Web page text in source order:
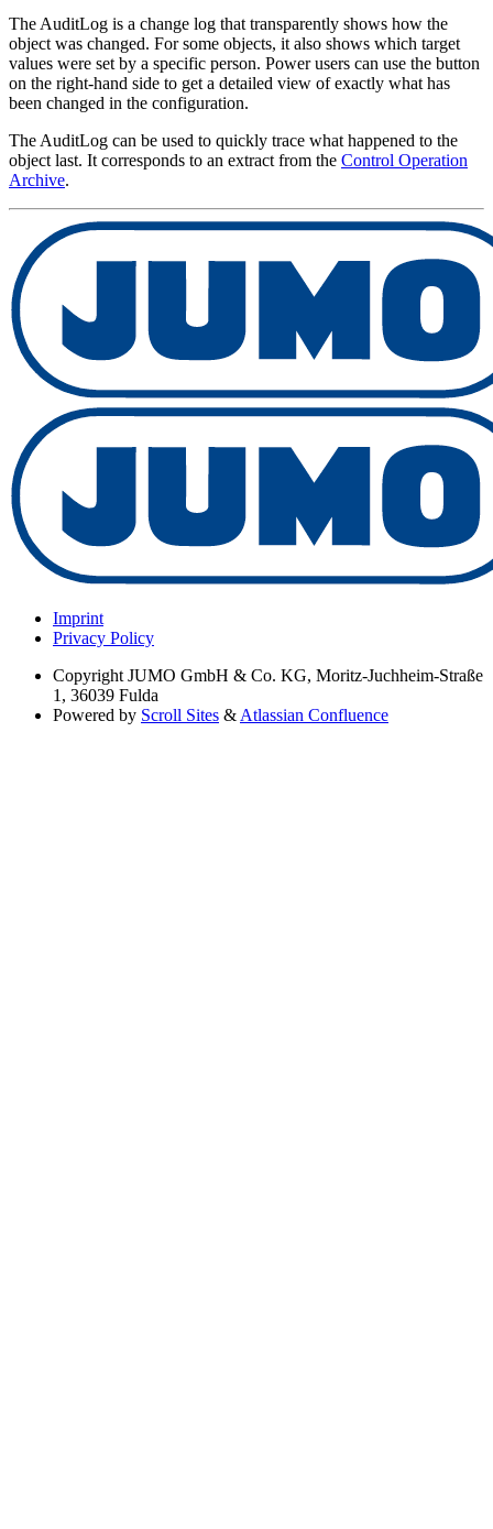
The AuditLog is a change log that transparently shows how the
object was changed. For some objects, it also shows which target
values were set by a specific person. Power users can use the button
on the right-hand side to get a detailed view of exactly what has
been changed in the configuration.
The AuditLog can be used to quickly trace what happened to the
object last. It corresponds to an extract from the Control Operation
Archive.
Imprint
Privacy Policy
Copyright JUMO GmbH & Co. KG, Moritz-Juchheim-Straße
1, 36039 Fulda
Powered by Scroll Sites & Atlassian Confluence